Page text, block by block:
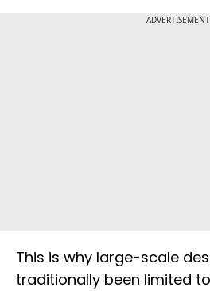
ADVERTISEMENT
This is why large-scale
traditionally been limited